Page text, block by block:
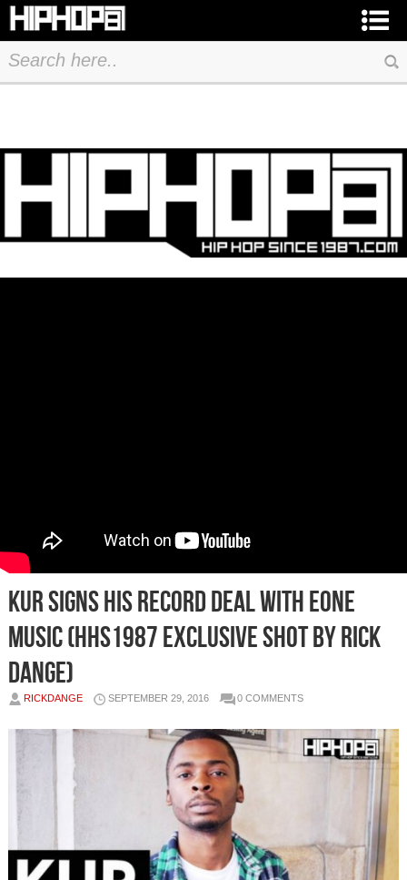
Kur Signs His Record Deal with eOne
Music (HHS1987 Exclusive Shot by Rick
Dange)
RICKDANGE SEPTEMBER 29, 2016 0 COMMENTS